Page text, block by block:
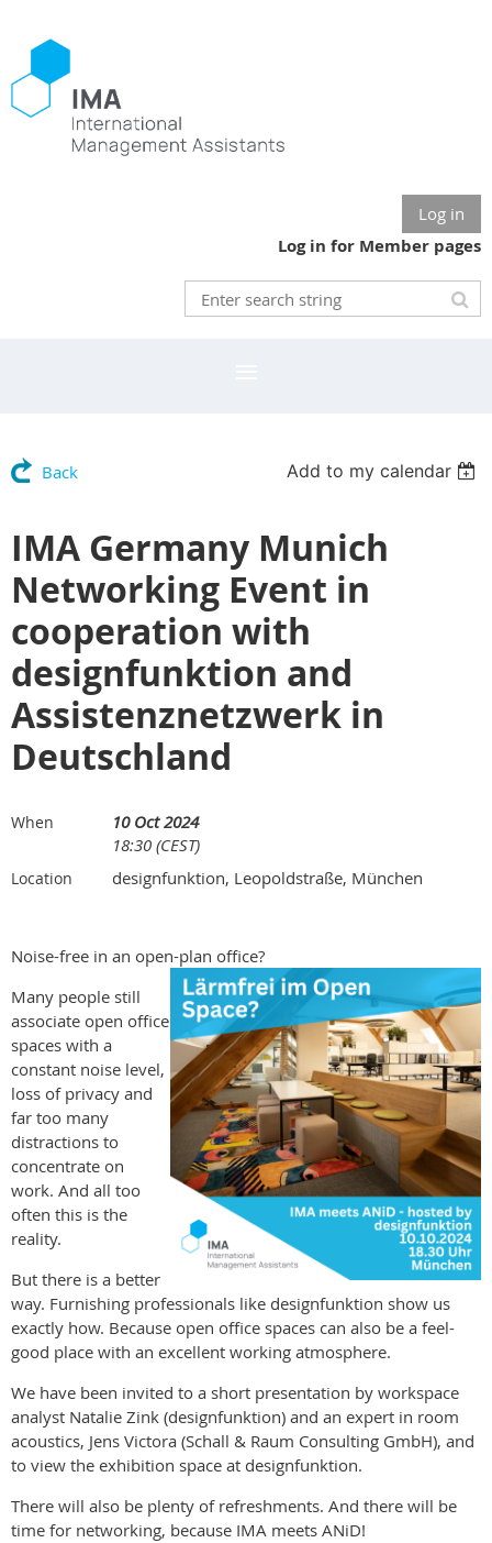
Log in
Log in for Member pages
Back Add to my calendar
IMA Germany Munich
Networking Event in
cooperation with
designfunktion and
Assistenznetzwerk in
Deutschland
When
10 Oct 2024
18:30 (CEST)
Location designfunktion, Leopoldstraße, München
Noise-free in an open-plan office?
Many people still
associate open office
spaces with a
constant noise level,
loss of privacy and
far too many
distractions to
concentrate on
work. And all too
often this is the
reality.
But there is a better
way. Furnishing professionals like designfunktion show us
exactly how. Because open office spaces can also be a feel-
good place with an excellent working atmosphere.
We have been invited to a short presentation by workspace
analyst Natalie Zink (designfunktion) and an expert in room
acoustics, Jens Victora (Schall & Raum Consulting GmbH), and
to view the exhibition space at designfunktion.
There will also be plenty of refreshments. And there will be
time for networking, because IMA meets ANiD!